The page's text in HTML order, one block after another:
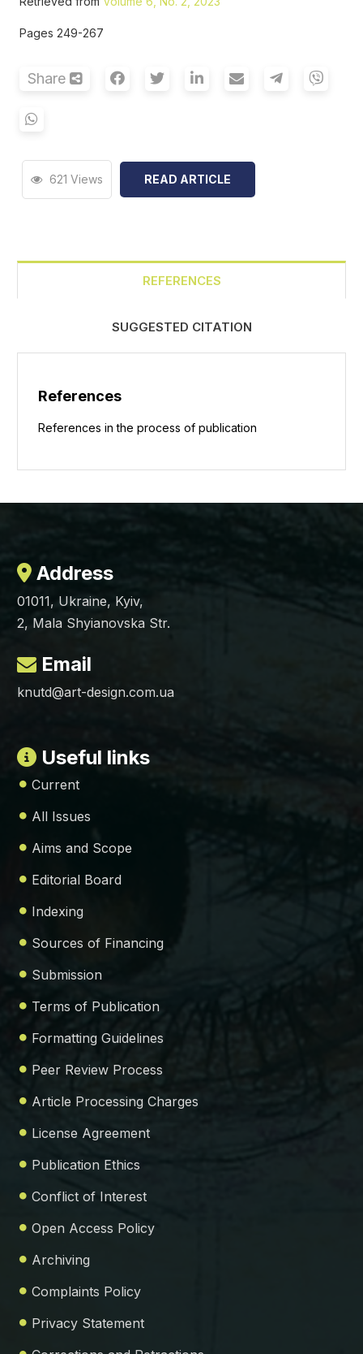
Pages 249-267
Share
621 Views READ ARTICLE
REFERENCES
SUGGESTED CITATION
References
References in the process of publication
Address
01011, Ukraine, Kyiv,
2, Mala Shyianovska Str.
Email
knutd@art-design.com.ua
Useful links
Current
All Issues
Aims and Scope
Editorial Board
Indexing
Sources of Financing
Submission
Terms of Publication
Formatting Guidelines
Peer Review Process
Article Processing Charges
License Agreement
Publication Ethics
Conflict of Interest
Open Access Policy
Archiving
Complaints Policy
Privacy Statement